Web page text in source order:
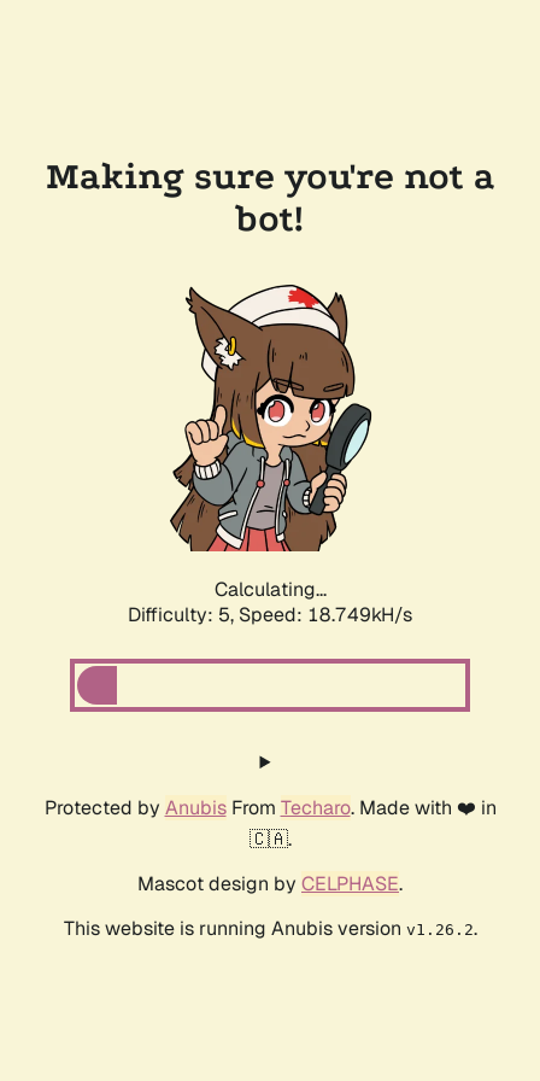
Making sure you're not a
bot!
Calculating...
Difficulty: 5, Speed: 18.749kH/s
Protected by AnubisFrom Techaro. Made with ❤️ in
🇨🇦.
Mascot design by CELPHASE.
This website is running Anubis version v1.26.2.